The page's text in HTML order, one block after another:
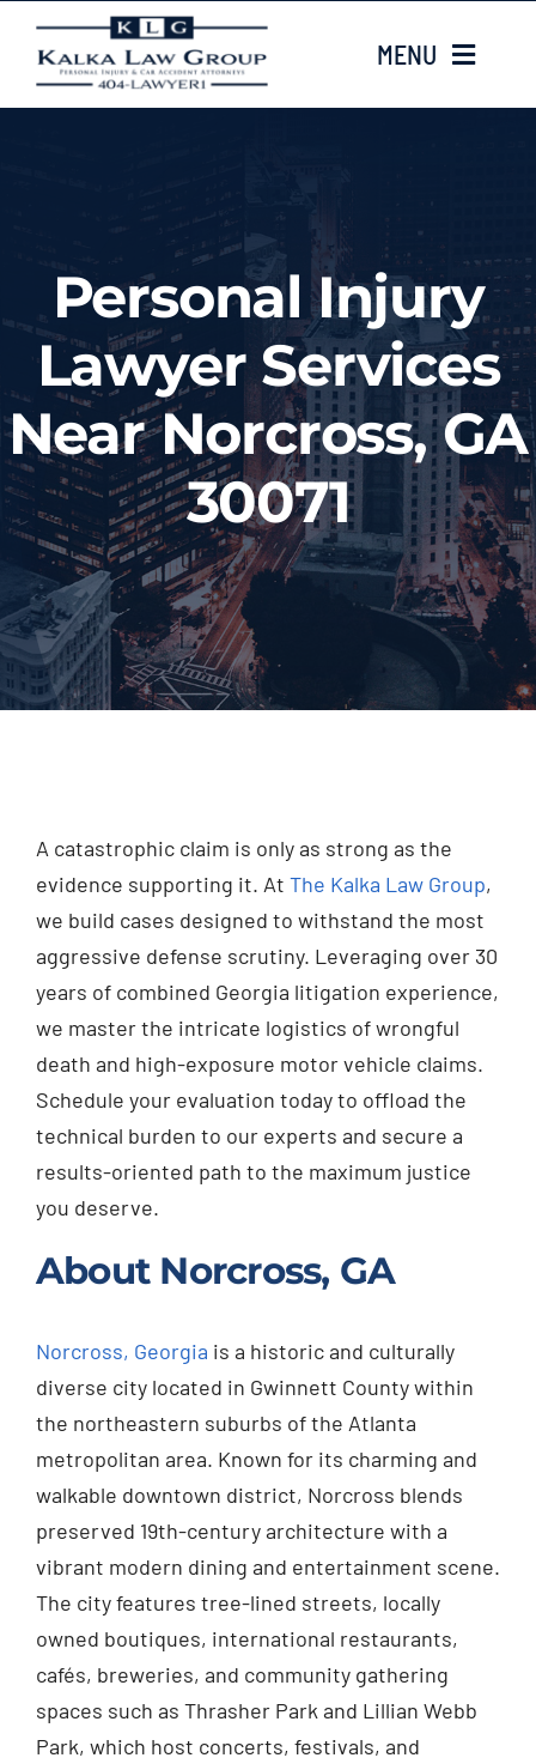
content
MENU
CASE TYPES
CASE RESULTS
LOCATIONS
EMAIL US
Injured? Call
(404) 529-9371
Personal Injury
Lawyer Services
Near Norcross, GA
30071
A catastrophic claim is only as strong as the
evidence supporting it. At The Kalka Law Group,
we build cases designed to withstand the most
aggressive defense scrutiny. Leveraging over 30
years of combined Georgia litigation experience,
we master the intricate logistics of wrongful
death and high-exposure motor vehicle claims.
Schedule your evaluation today to offload the
technical burden to our experts and secure a
results-oriented path to the maximum justice
you deserve.
About Norcross, GA
Norcross, Georgia is a historic and culturally
diverse city located in Gwinnett County within
the northeastern suburbs of the Atlanta
metropolitan area. Known for its charming and
walkable downtown district, Norcross blends
preserved 19th-century architecture with a
vibrant modern dining and entertainment scene.
The city features tree-lined streets, locally
owned boutiques, international restaurants,
cafés, breweries, and community gathering
spaces such as Thrasher Park and Lillian Webb
Park, which host concerts, festivals, and